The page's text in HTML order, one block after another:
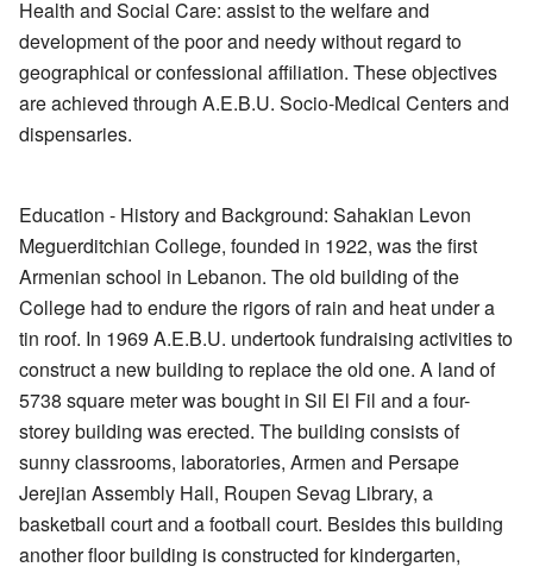
Health and Social Care: assist to the welfare and
development of the poor and needy without regard to
geographical or confessional affiliation. These objectives
are achieved through A.E.B.U. Socio-Medical Centers and
dispensaries.
Education - History and Background: Sahakian Levon
Meguerditchian College, founded in 1922, was the first
Armenian school in Lebanon. The old building of the
College had to endure the rigors of rain and heat under a
tin roof. In 1969 A.E.B.U. undertook fundraising activities to
construct a new building to replace the old one. A land of
5738 square meter was bought in Sil El Fil and a four-
storey building was erected. The building consists of
sunny classrooms, laboratories, Armen and Persape
Jerejian Assembly Hall, Roupen Sevag Library, a
basketball court and a football court. Besides this building
another floor building is constructed for kindergarten,